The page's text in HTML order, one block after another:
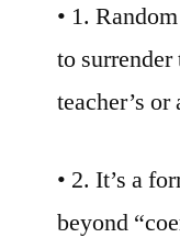
• 1.
to
teacher’s
• 2. It’s a
beyond